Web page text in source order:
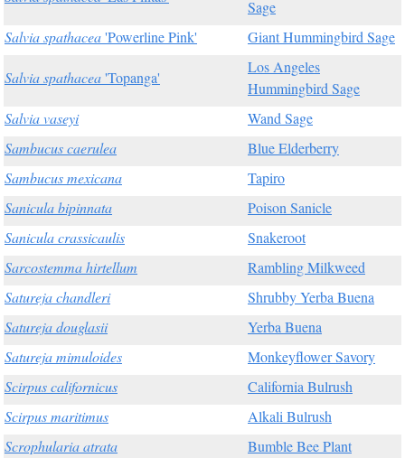
Sage
Salvia spathacea'Powerline Pink' Giant Hummingbird Sage
Salvia spathacea'Topanga'
Los Angeles
Hummingbird Sage
Salvia vaseyi
Wand Sage
Sambucus caerulea
Blue Elderberry
Sambucus mexicana
Tapiro
Sanicula bipinnata
Poison Sanicle
Sanicula crassicaulis
Snakeroot
Sarcostemma hirtellum
Rambling Milkweed
Satureja chandleri
Shrubby Yerba Buena
Satureja douglasii
Yerba Buena
Satureja mimuloides
Monkeyflower Savory
Scirpus californicus
California Bulrush
Scirpus maritimus
Alkali Bulrush
Scrophularia atrata
Bumble Bee Plant